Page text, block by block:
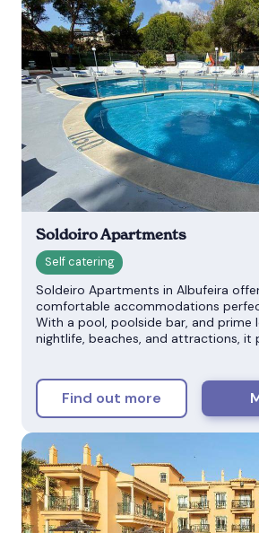
Soldoiro Apartments
Soldeiro Apartments in Albufeira
comfortable accommodations
With a pool, poolside bar, and prime
nightlife, beaches, and attractions, it
Find out more